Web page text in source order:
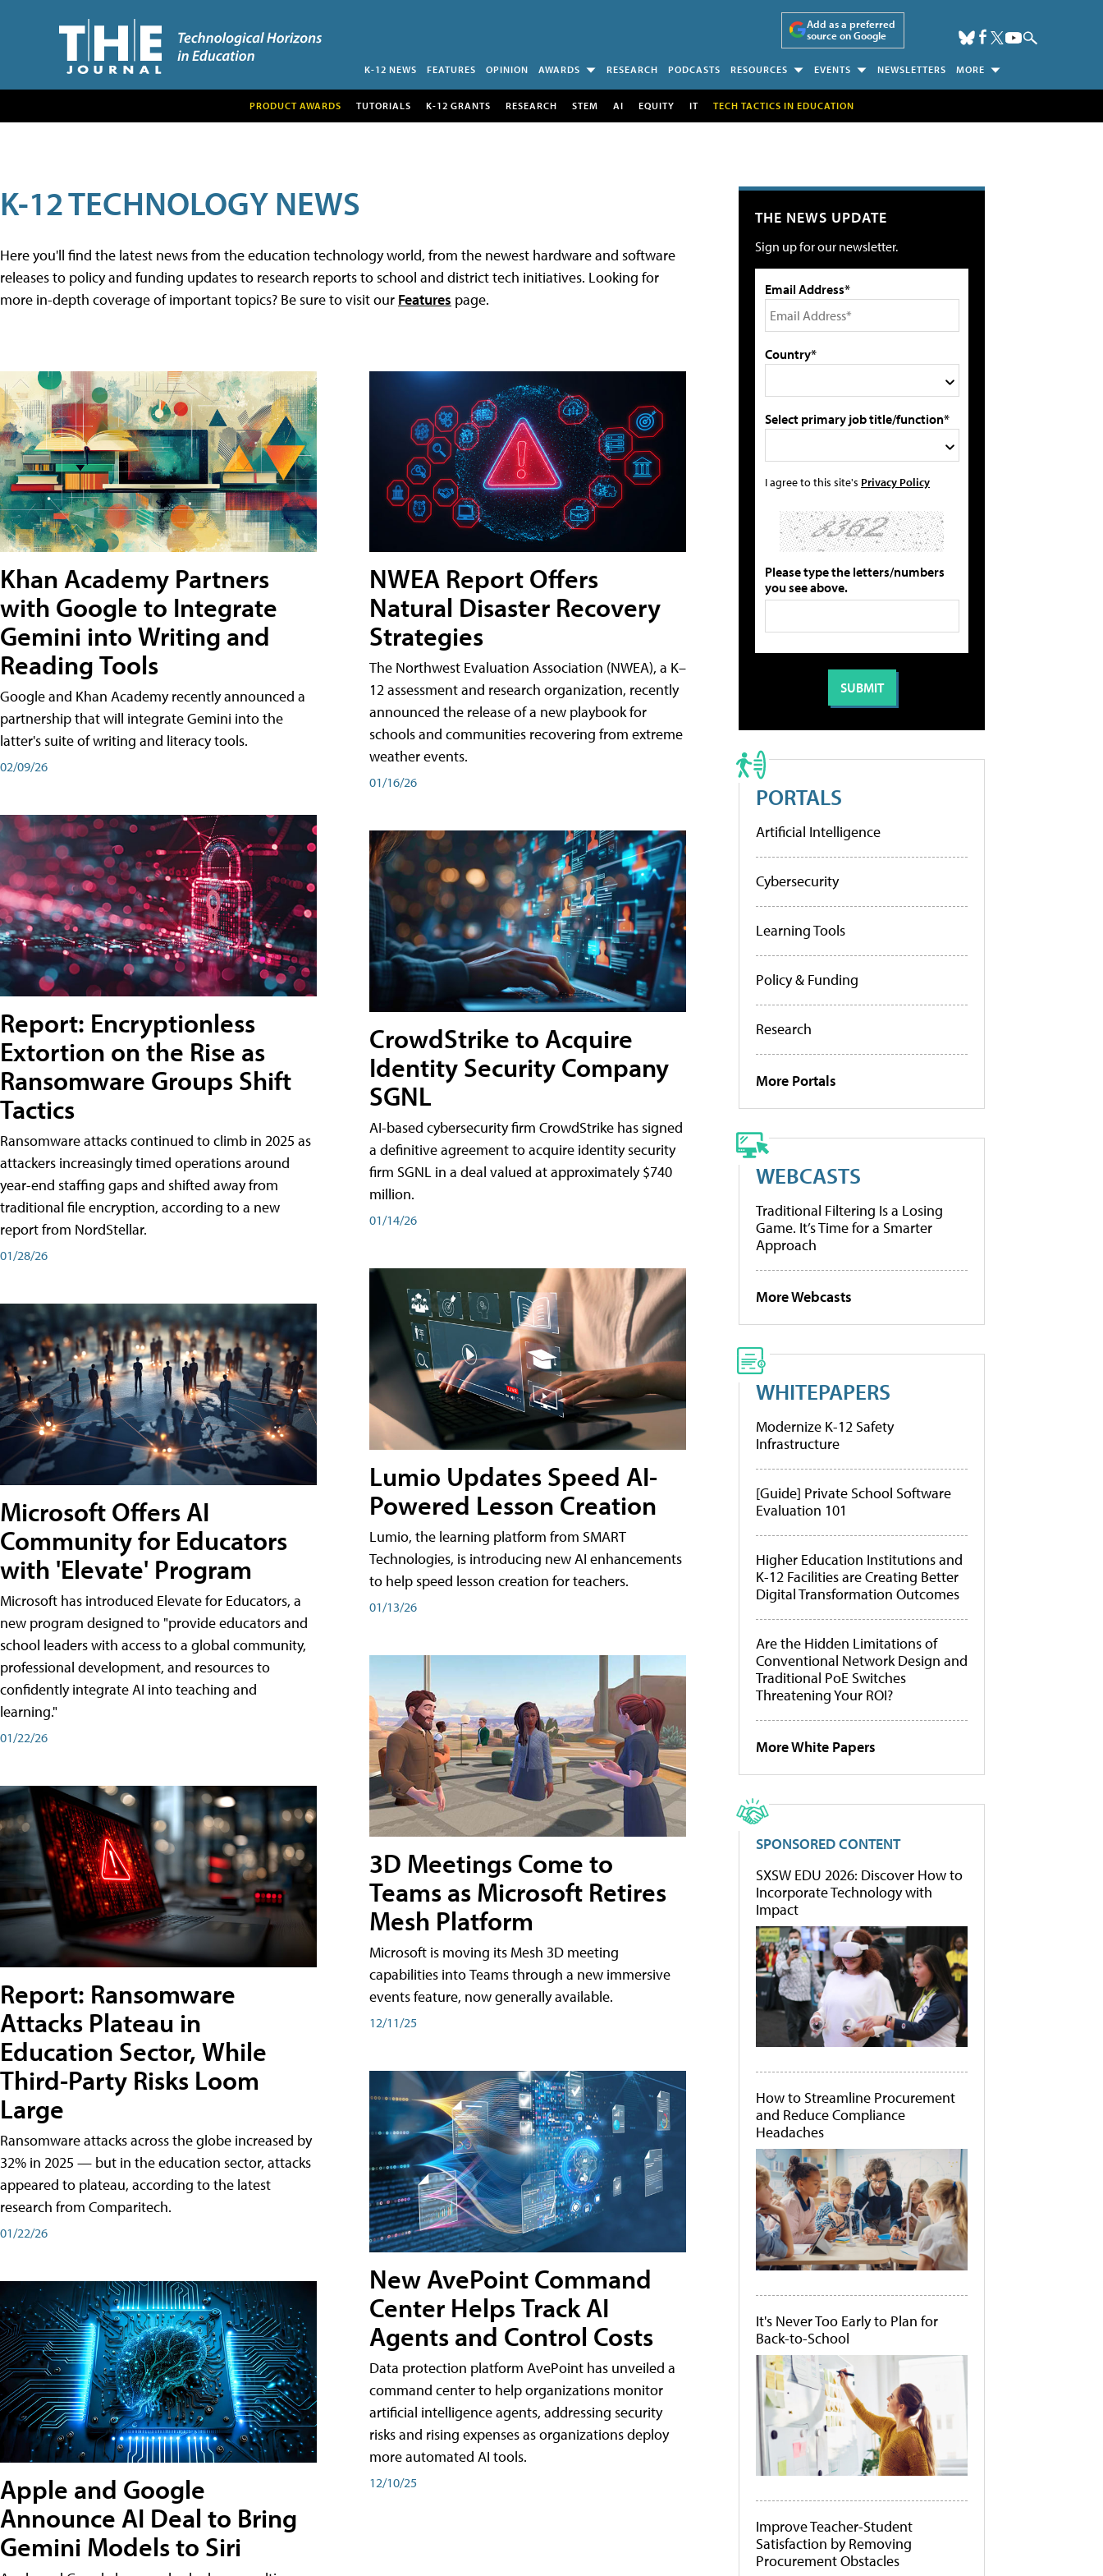
Add as a preferred
source on Google
K-12 NEWS FEATURES OPINION AWARDS RESEARCH PODCASTS RESOURCES EVENTS NEWSLETTERS MORE
PRODUCT AWARDS TUTORIALS K-12 GRANTS RESEARCH STEM AI EQUITY IT TECH TACTICS IN EDUCATION
K-12 TECHNOLOGY NEWS
Here you'll find the latest news from the education technology world, from the newest hardware and software
releases to policy and funding updates to research reports to school and district tech initiatives. Looking for
more in-depth coverage of important topics? Be sure to visit our Features page.
Khan Academy Partners
with Google to Integrate
Gemini into Writing and
Reading Tools
Google and Khan Academy recently announced a
partnership that will integrate Gemini into the
latter's suite of writing and literacy tools.
02/09/26
Report: Encryptionless
Extortion on the Rise as
Ransomware Groups Shift
Tactics
Ransomware attacks continued to climb in 2025 as
attackers increasingly timed operations around
year-end staffing gaps and shifted away from
traditional file encryption, according to a new
report from NordStellar.
01/28/26
Microsoft Offers AI
Community for Educators
with 'Elevate' Program
Microsoft has introduced Elevate for Educators, a
new program designed to "provide educators and
school leaders with access to a global community,
professional development, and resources to
confidently integrate AI into teaching and
learning."
01/22/26
Report: Ransomware
Attacks Plateau in
Education Sector, While
Third-Party Risks Loom
Large
Ransomware attacks across the globe increased by
32% in 2025 — but in the education sector, attacks
appeared to plateau, according to the latest
research from Comparitech.
01/22/26
Apple and Google
Announce AI Deal to Bring
Gemini Models to Siri
NWEA Report Offers
Natural Disaster Recovery
Strategies
The Northwest Evaluation Association (NWEA), a K–
12 assessment and research organization, recently
announced the release of a new playbook for
schools and communities recovering from extreme
weather events.
01/16/26
CrowdStrike to Acquire
Identity Security Company
SGNL
AI-based cybersecurity firm CrowdStrike has signed
a definitive agreement to acquire identity security
firm SGNL in a deal valued at approximately $740
million.
01/14/26
Lumio Updates Speed AI-
Powered Lesson Creation
Lumio, the learning platform from SMART
Technologies, is introducing new AI enhancements
to help speed lesson creation for teachers.
01/13/26
3D Meetings Come to
Teams as Microsoft Retires
Mesh Platform
Microsoft is moving its Mesh 3D meeting
capabilities into Teams through a new immersive
events feature, now generally available.
12/11/25
New AvePoint Command
Center Helps Track AI
Agents and Control Costs
Data protection platform AvePoint has unveiled a
command center to help organizations monitor
artificial intelligence agents, addressing security
risks and rising expenses as organizations deploy
more automated AI tools.
12/10/25
THE NEWS UPDATE
Sign up for our newsletter.
Email Address*
Country*
Select primary job title/function*
I agree to this site's Privacy Policy
Please type the letters/numbers
you see above.
PORTALS
Artificial Intelligence
Cybersecurity
Learning Tools
Policy & Funding
Research
More Portals
WEBCASTS
Traditional Filtering Is a Losing
Game. It’s Time for a Smarter
Approach
More Webcasts
WHITEPAPERS
Modernize K-12 Safety
Infrastructure
[Guide] Private School Software
Evaluation 101
Higher Education Institutions and
K-12 Facilities are Creating Better
Digital Transformation Outcomes
Are the Hidden Limitations of
Conventional Network Design and
Traditional PoE Switches
Threatening Your ROI?
More White Papers
SPONSORED CONTENT
SXSW EDU 2026: Discover How to
Incorporate Technology with
Impact
How to Streamline Procurement
and Reduce Compliance
Headaches
It's Never Too Early to Plan for
Back-to-School
Improve Teacher-Student
Satisfaction by Removing
Procurement Obstacles